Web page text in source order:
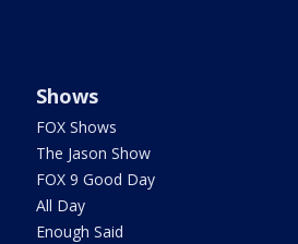
Shows
FOX Shows
The Jason Show
FOX 9 Good Day
All Day
Enough Said